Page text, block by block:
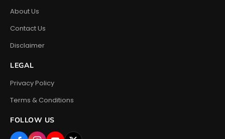
About Us
Contact Us
Disclaimer
LEGAL
Privacy Policy
Terms & Conditions
FOLLOW US